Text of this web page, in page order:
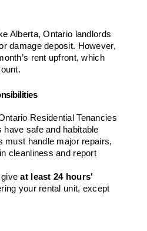
damage deposit. However,
rent upfront, which
Residential Tenancies
safe and habitable
must handle major repairs,
cleanliness and report
give at least 24 hours'
your rental unit, except